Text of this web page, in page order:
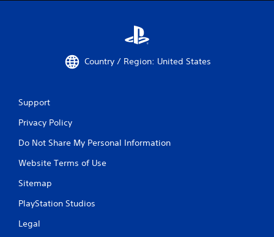
Country / Region: United States
Support
Privacy Policy
Do Not Share My Personal Information
Website Terms of Use
Sitemap
PlayStation Studios
Legal